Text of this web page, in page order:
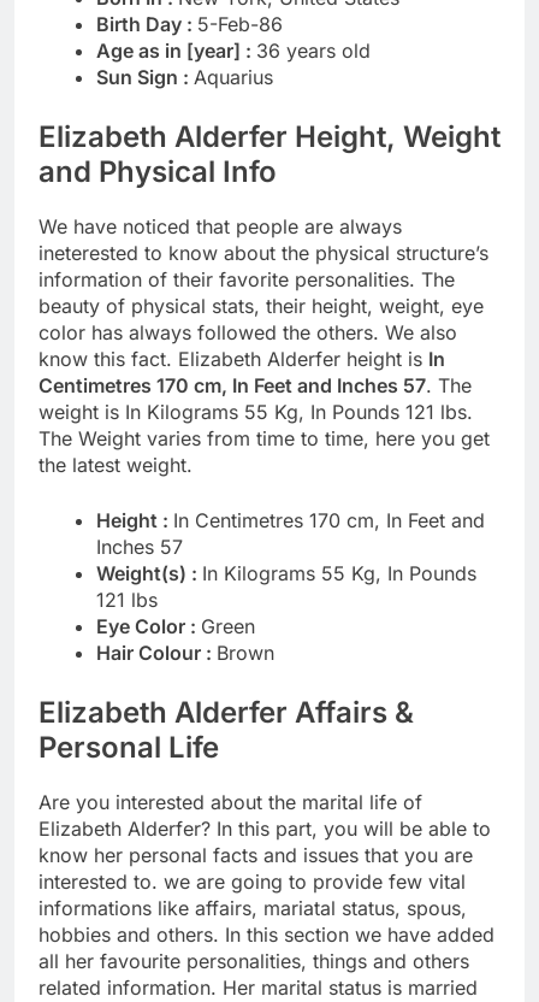
Birth Day : 5-Feb-86
Age as in [year] : 36 years old
Sun Sign : Aquarius
Elizabeth Alderfer Height, Weight
and Physical Info
We have noticed that people are always
ineterested to know about the physical structure’s
information of their favorite personalities. The
beauty of physical stats, their height, weight, eye
color has always followed the others. We also
know this fact. Elizabeth Alderfer height is In
Centimetres 170 cm, In Feet and Inches 57. The
weight is In Kilograms 55 Kg, In Pounds 121 lbs.
The Weight varies from time to time, here you get
the latest weight.
Height : In Centimetres 170 cm, In Feet and
Inches 57
Weight(s) : In Kilograms 55 Kg, In Pounds
121 lbs
Eye Color : Green
Hair Colour : Brown
Elizabeth Alderfer Affairs &
Personal Life
Are you interested about the marital life of
Elizabeth Alderfer? In this part, you will be able to
know her personal facts and issues that you are
interested to. we are going to provide few vital
informations like affairs, mariatal status, spous,
hobbies and others. In this section we have added
all her favourite personalities, things and others
related information. Her marital status is married